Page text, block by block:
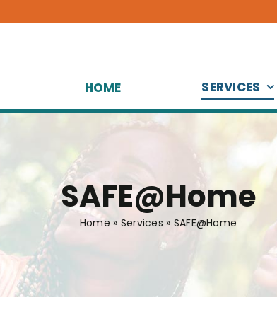
HOME SERVICES
SAFE@Home
Home » Services » SAFE@Home